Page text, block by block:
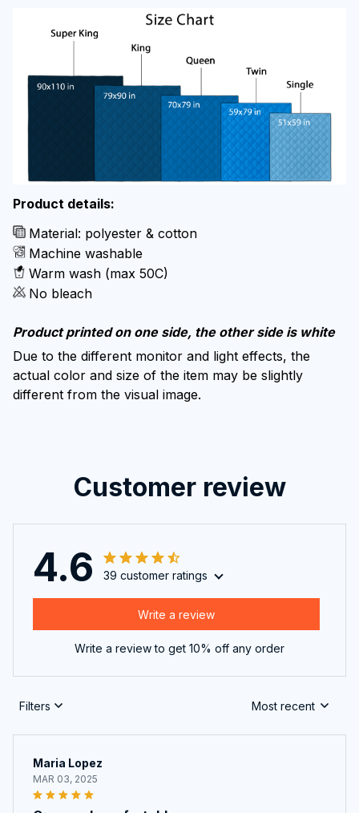
Product details:
Material: polyester & cotton
Machine washable
Warm wash (max 50C)
No bleach
Product printed on one side, the other side is white
Due to the different monitor and light effects, the
actual color and size of the item may be slightly
different from the visual image.
Customer review
4.6 39 customer ratings
Write a review
Write a review to get 10% off any order
Filters Most recent
Maria Lopez
MAR 03, 2025